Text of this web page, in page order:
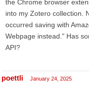
the Chrome browser
into my Zotero collection.
occurred saving with
Webpage instead." Has
API?
poettli January 24, 2025